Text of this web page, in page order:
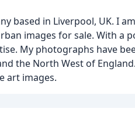
based in Liverpool, UK. I
images for sale. With a
My photographs have
the North West of
art images.